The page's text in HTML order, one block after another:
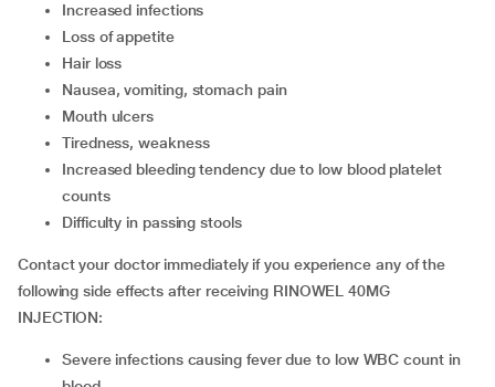
increased infections
loss of appetite
hair loss
nausea, vomiting, stomach pain
mouth ulcers
tiredness, weakness
increased bleeding tendency due to low blood platelet
counts
difficulty in passing stools
Contact your doctor immediately if you experience any of the
following side effects after receiving RINOWEL 40MG
INJECTION:
severe infections causing fever due to low WBC count in